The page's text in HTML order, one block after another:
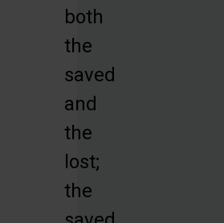
both
the
saved
and
the
lost;
the